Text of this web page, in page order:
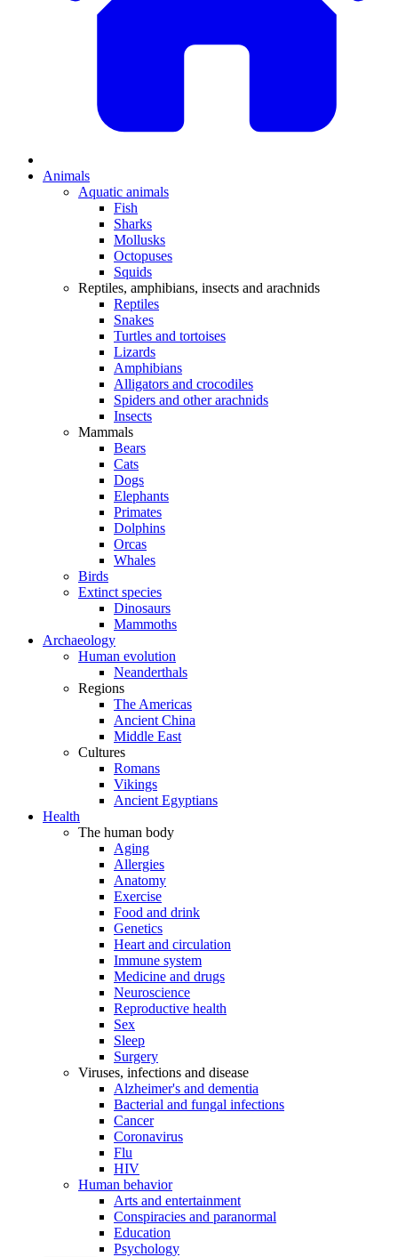
Animals
Aquatic animals
Fish
Sharks
Mollusks
Octopuses
Squids
Reptiles, amphibians, insects and arachnids
Reptiles
Snakes
Turtles and tortoises
Lizards
Amphibians
Alligators and crocodiles
Spiders and other arachnids
Insects
Mammals
Bears
Cats
Dogs
Elephants
Primates
Dolphins
Orcas
Whales
Birds
Extinct species
Dinosaurs
Mammoths
Archaeology
Human evolution
Neanderthals
Regions
The Americas
Ancient China
Middle East
Cultures
Romans
Vikings
Ancient Egyptians
Health
The human body
Aging
Allergies
Anatomy
Exercise
Food and drink
Genetics
Heart and circulation
Immune system
Medicine and drugs
Neuroscience
Reproductive health
Sex
Sleep
Surgery
Viruses, infections and disease
Alzheimer's and dementia
Bacterial and fungal infections
Cancer
Coronavirus
Flu
HIV
Human behavior
Arts and entertainment
Conspiracies and paranormal
Education
Psychology